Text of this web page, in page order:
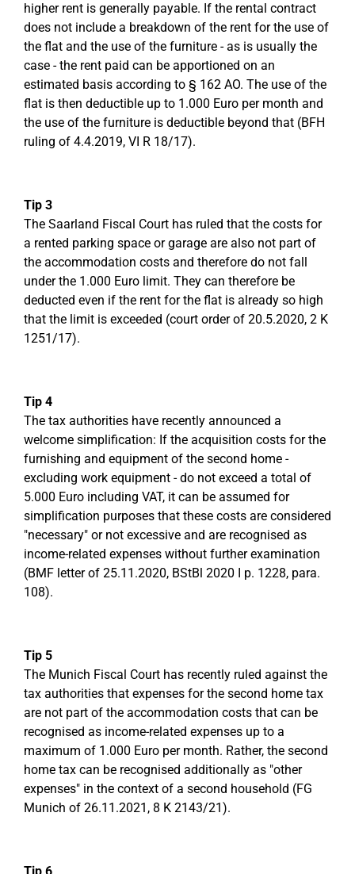
higher rent is generally payable. If the rental contract
does not include a breakdown of the rent for the use of
the flat and the use of the furniture - as is usually the
case - the rent paid can be apportioned on an
estimated basis according to § 162 AO. The use of the
flat is then deductible up to 1.000 Euro per month and
the use of the furniture is deductible beyond that (BFH
ruling of 4.4.2019, VI R 18/17).
Tip 3
The Saarland Fiscal Court has ruled that the costs for
a rented parking space or garage are also not part of
the accommodation costs and therefore do not fall
under the 1.000 Euro limit. They can therefore be
deducted even if the rent for the flat is already so high
that the limit is exceeded (court order of 20.5.2020, 2 K
1251/17).
Tip 4
The tax authorities have recently announced a
welcome simplification: If the acquisition costs for the
furnishing and equipment of the second home -
excluding work equipment - do not exceed a total of
5.000 Euro including VAT, it can be assumed for
simplification purposes that these costs are considered
"necessary" or not excessive and are recognised as
income-related expenses without further examination
(BMF letter of 25.11.2020, BStBl 2020 I p. 1228, para.
108).
Tip 5
The Munich Fiscal Court has recently ruled against the
tax authorities that expenses for the second home tax
are not part of the accommodation costs that can be
recognised as income-related expenses up to a
maximum of 1.000 Euro per month. Rather, the second
home tax can be recognised additionally as "other
expenses" in the context of a second household (FG
Munich of 26.11.2021, 8 K 2143/21).